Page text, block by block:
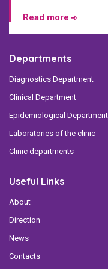
Read more
Departments
Diagnostics Department
Clinical Department
Epidemiological Department
Laboratories of the clinic
Clinic departments
Useful Links
About
Direction
News
Contacts